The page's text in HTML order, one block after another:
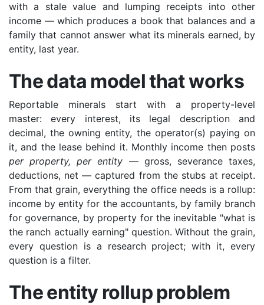
with a stale value and lumping receipts into other
income — which produces a book that balances and a
family that cannot answer what its minerals earned, by
entity, last year.
The data model that works
Reportable minerals start with a property-level
master: every interest, its legal description and
decimal, the owning entity, the operator(s) paying on
it, and the lease behind it. Monthly income then posts
per property, per entity — gross, severance taxes,
deductions, net — captured from the stubs at receipt.
From that grain, everything the office needs is a rollup:
income by entity for the accountants, by family branch
for governance, by property for the inevitable "what is
the ranch actually earning" question. Without the grain,
every question is a research project; with it, every
question is a filter.
The entity rollup problem